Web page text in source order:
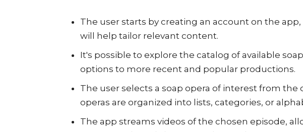
The user starts by creating an account on the
will help tailor relevant content.
It's possible to explore the catalog of available
options to more recent and popular productions.
The user selects a soap opera of interest from the
operas are organized into lists, categories, or
The app streams videos of the chosen episode,